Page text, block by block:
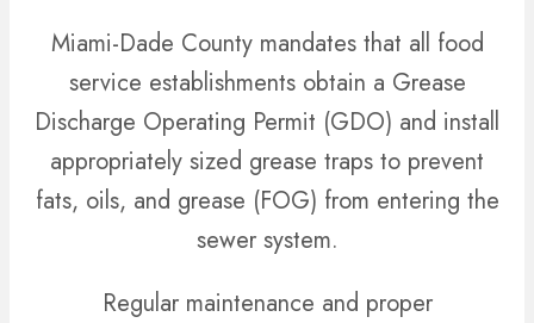
Miami-Dade County mandates that all food
service establishments obtain a Grease
Discharge Operating Permit (GDO) and install
appropriately sized grease traps to prevent
fats, oils, and grease (FOG) from entering the
sewer system.
Regular maintenance and proper